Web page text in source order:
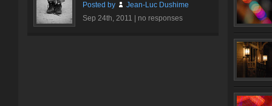
Posted by
Jean-Luc Dushime
Sep 24th, 2011 | no responses